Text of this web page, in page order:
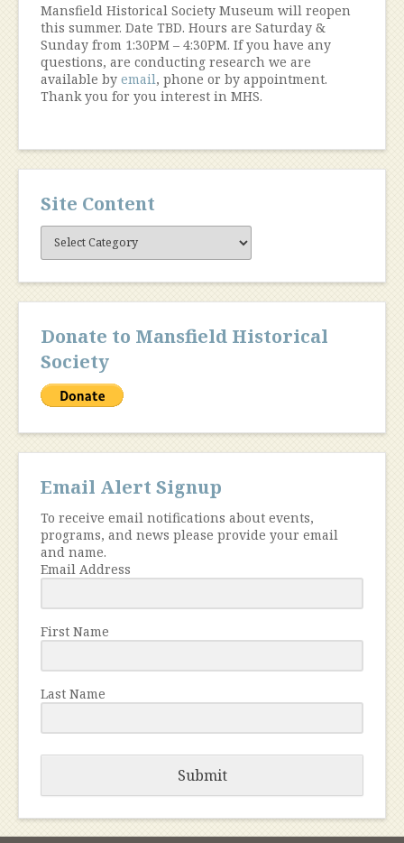
Mansfield Historical Society Museum will reopen
this summer. Date TBD. Hours are Saturday &
Sunday from 1:30PM – 4:30PM. If you have any
questions, are conducting research we are
available by email, phone or by appointment.
Thank you for you interest in MHS.
Site Content
Site
Content
Donate to Mansfield Historical
Society
Email Alert Signup
To receive email notifications about events,
programs, and news please provide your email
and name.
Email Address
First Name
Last Name
Submit